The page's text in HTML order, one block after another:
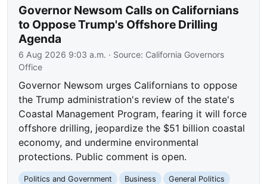
Governor Newsom Calls on Californians
to Oppose Trump's Offshore Drilling
Agenda
6 Aug 2026 9:03 a.m. · Source: California Governors
Office
Governor Newsom urges Californians to oppose
the Trump administration's review of the state's
Coastal Management Program, fearing it will force
offshore drilling, jeopardize the $51 billion coastal
economy, and undermine environmental
protections. Public comment is open.
Politics and Government Business
General Politics